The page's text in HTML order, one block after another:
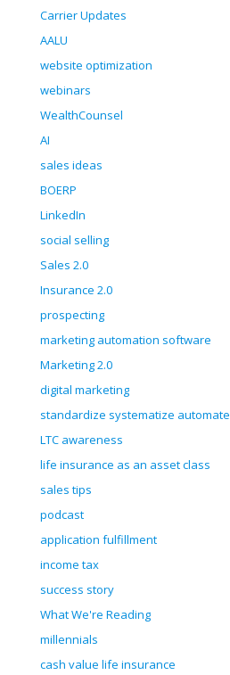
Carrier Updates
AALU
website optimization
webinars
WealthCounsel
AI
sales ideas
BOERP
LinkedIn
social selling
Sales 2.0
Insurance 2.0
prospecting
marketing automation software
Marketing 2.0
digital marketing
standardize systematize automate
LTC awareness
life insurance as an asset class
sales tips
podcast
application fulfillment
income tax
success story
What We're Reading
millennials
cash value life insurance